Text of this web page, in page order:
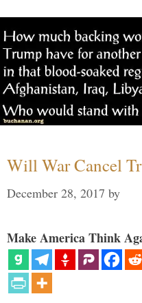
Will War Cancel
December 28, 2017 by
Make America Think